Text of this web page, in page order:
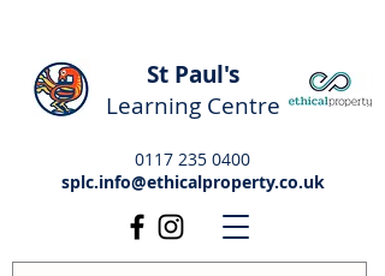
St Paul's
Learning Centre
0117 235 0400
splc.info@ethicalproperty.co.uk